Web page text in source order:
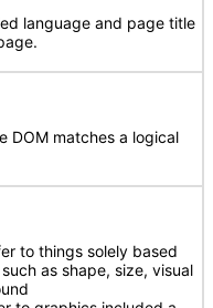
language and page title
DOM matches a logical
to things solely based
as shape, size, visual